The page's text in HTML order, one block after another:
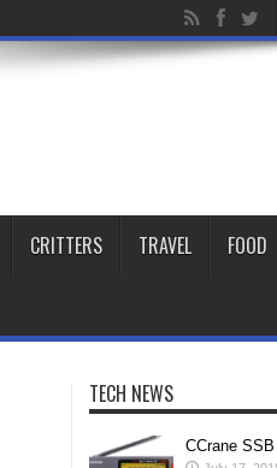
CRITTERS TRAVEL FOOD
TECH NEWS
CCrane